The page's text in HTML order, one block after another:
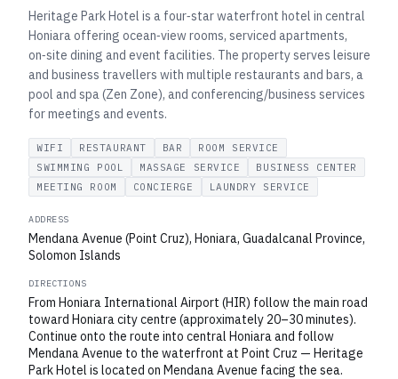
Heritage Park Hotel is a four‑star waterfront hotel in central
Honiara offering ocean‑view rooms, serviced apartments,
on‑site dining and event facilities. The property serves leisure
and business travellers with multiple restaurants and bars, a
pool and spa (Zen Zone), and conferencing/business services
for meetings and events.
WIFI RESTAURANT BAR
ROOM SERVICE
SWIMMING POOL
MASSAGE SERVICE
BUSINESS CENTER
MEETING ROOM
CONCIERGE LAUNDRY SERVICE
ADDRESS
Mendana Avenue (Point Cruz), Honiara, Guadalcanal Province,
Solomon Islands
DIRECTIONS
From Honiara International Airport (HIR) follow the main road
toward Honiara city centre (approximately 20–30 minutes).
Continue onto the route into central Honiara and follow
Mendana Avenue to the waterfront at Point Cruz — Heritage
Park Hotel is located on Mendana Avenue facing the sea.